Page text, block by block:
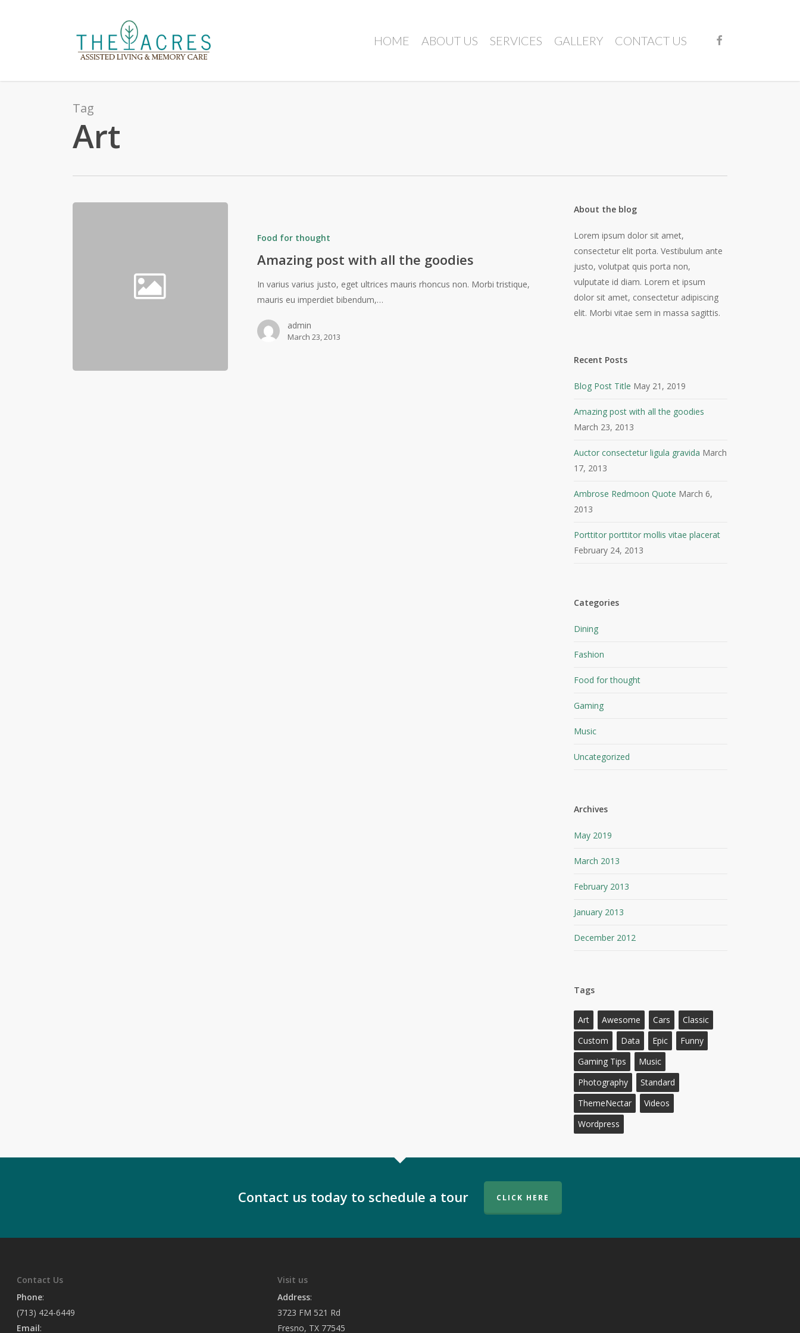
HOME ABOUT US SERVICES GALLERY CONTACT US FACEBOOK
Tag
Art
Food for thought
Amazing post with all the goodies
In varius varius justo, eget ultrices mauris rhoncus non. Morbi tristique,
mauris eu imperdiet bibendum,…
admin
March 23, 2013
About the blog
Lorem ipsum dolor sit amet,
consectetur elit porta. Vestibulum ante
justo, volutpat quis porta non,
vulputate id diam. Lorem et ipsum
dolor sit amet, consectetur adipiscing
elit. Morbi vitae sem in massa sagittis.
Recent Posts
Blog Post Title May 21, 2019
Amazing post with all the goodies
March 23, 2013
Auctor consectetur ligula gravida March
17, 2013
Ambrose Redmoon Quote March 6,
2013
Porttitor porttitor mollis vitae placerat
February 24, 2013
Categories
Dining
Fashion
Food for thought
Gaming
Music
Uncategorized
Archives
May 2019
March 2013
February 2013
January 2013
December 2012
Tags
Art Awesome Cars
Classic
Custom
Data Epic
Funny
Gaming Tips
Music
Photography
Standard
ThemeNectar
Videos
Wordpress
Contact us today to schedule a tour CLICK HERE
Contact Us
Phone:
(713) 424-6449
Email:
Visit us
Address:
3723 FM 521 Rd
Fresno, TX 77545